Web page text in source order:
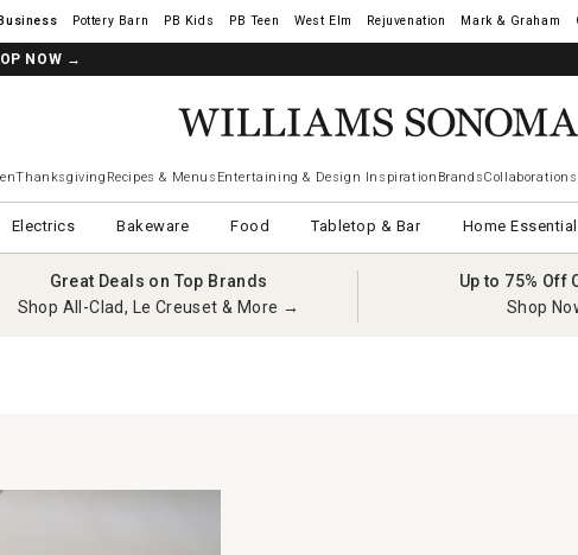
Pottery Barn West Elm Rejuvenation Mark & Graham
NOW →
Thanksgiving Recipes & Menus Entertaining & Design Inspiration BrandsCollaborations
Electrics Bakeware Food Tabletop & Bar Home
Great Deals on Top Brands
Shop All-Clad, Le Creuset & More →
Up to 75% Off
Shop